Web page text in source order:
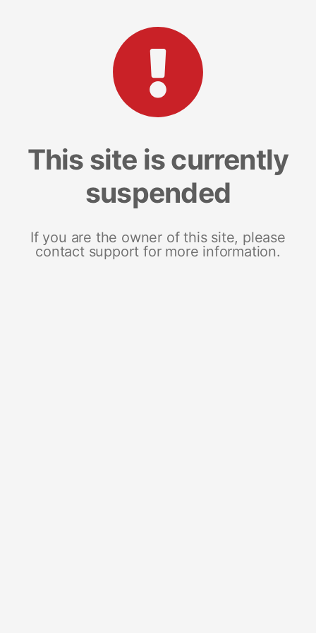
This site is currently
suspended
If you are the owner of this site, please
contact support for more information.